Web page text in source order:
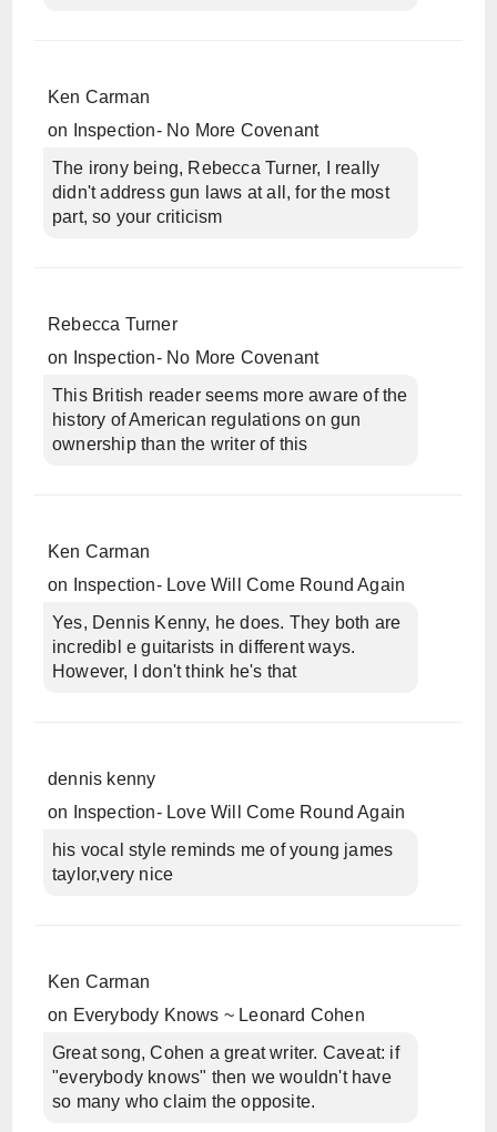
Ken Carman
on
Inspection- No More Covenant
The irony being, Rebecca Turner, I really
didn't address gun laws at all, for the most
part, so your criticism
Rebecca Turner
on
Inspection- No More Covenant
This British reader seems more aware of the
history of American regulations on gun
ownership than the writer of this
Ken Carman
on
Inspection- Love Will Come Round Again
Yes, Dennis Kenny, he does. They both are
incredibl e guitarists in different ways.
However, I don't think he's that
dennis kenny
on
Inspection- Love Will Come Round Again
his vocal style reminds me of young james
taylor,very nice
Ken Carman
on Everybody Knows ~ Leonard Cohen
Great song, Cohen a great writer. Caveat: if
"everybody knows" then we wouldn't have
so many who claim the opposite.